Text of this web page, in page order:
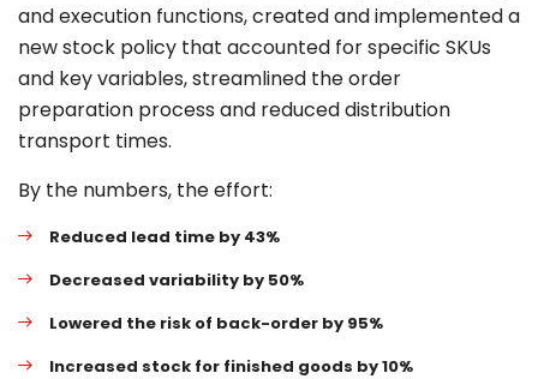
and execution functions, created and implemented a
new stock policy that accounted for specific SKUs
and key variables, streamlined the order
preparation process and reduced distribution
transport times.
By the numbers, the effort:
Reduced lead time by 43%
Decreased variability by 50%
Lowered the risk of back-order by 95%
Increased stock for finished goods by 10%